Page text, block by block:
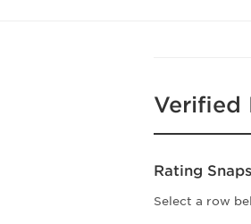
Verified
Rating
Select a row